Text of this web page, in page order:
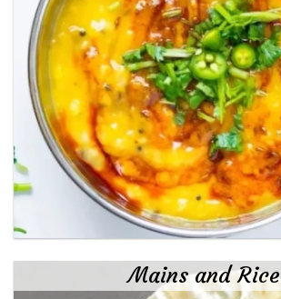
Mains and Rice